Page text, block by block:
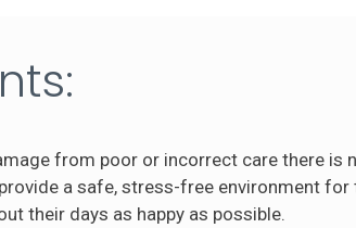
from poor or incorrect care there is
a safe, stress-free environment
their days as happy as possible.